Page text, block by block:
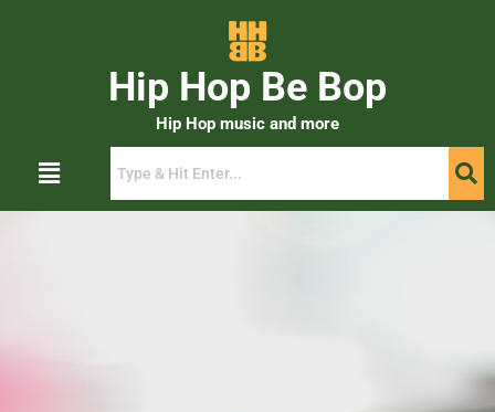
Hip Hop Be Bop
Hip Hop music and more